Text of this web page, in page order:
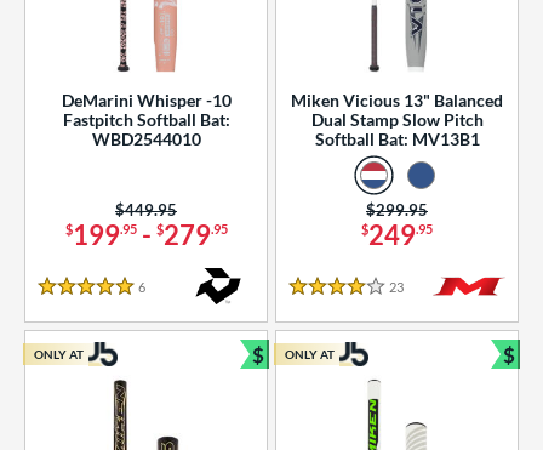
DeMarini Whisper -10
Fastpitch Softball Bat:
WBD2544010
$199.95- $279.95
Price was:
$449.95
5 Stars
6
Miken Vicious 13" Balanced
Dual Stamp Slow Pitch
Softball Bat: MV13B1
$249.95
Price was:
$299.95
4 Stars
23 Reviews
ONLY AT $
Bundle and Save
ONLY AT $